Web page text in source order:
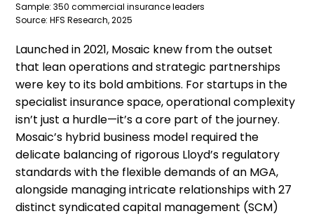
Sample: 350 commercial insurance leaders
Source: HFS Research, 2025
Launched in 2021, Mosaic knew from the outset
that lean operations and strategic partnerships
were key to its bold ambitions. For startups in the
specialist insurance space, operational complexity
isn’t just a hurdle—it’s a core part of the journey.
Mosaic’s hybrid business model required the
delicate balancing of rigorous Lloyd’s regulatory
standards with the flexible demands of an MGA,
alongside managing intricate relationships with 27
distinct syndicated capital management (SCM)